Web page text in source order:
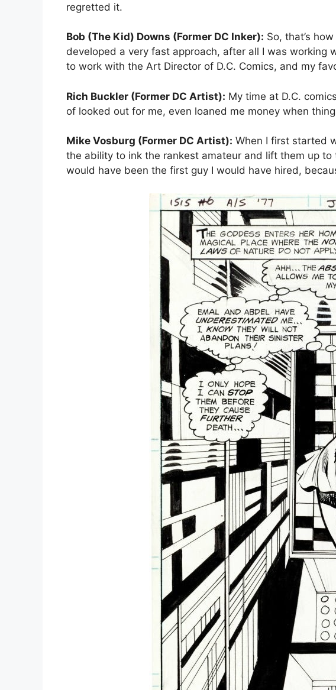
regretted it.
Bob (The Kid) Downs (Former DC Inker): So, that’s
developed a very fast approach, after all I was working
to work with the Art Director of D.C. Comics, and my
Rich Buckler (Former DC Artist): My time at D.C.
of looked out for me, even loaned me money when
Mike Vosburg (Former DC Artist): When I first started
the ability to ink the rankest amateur and lift them up
would have been the first guy I would have hired,